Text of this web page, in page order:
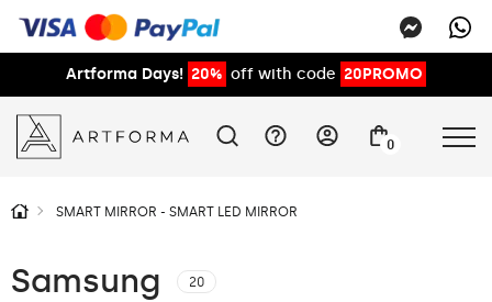
Artforma Days! 20% off with code 20PROMO
0
SMART MIRROR - SMART LED MIRROR
Samsung 20